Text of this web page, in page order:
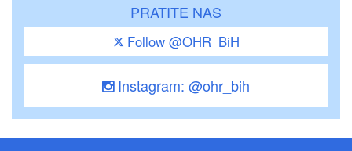
PRATITE NAS
Follow @OHR_BiH
Instagram: @ohr_bih